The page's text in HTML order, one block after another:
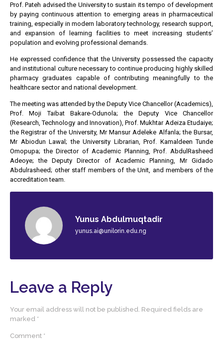
Prof. Pateh advised the University to sustain its tempo of development
by paying continuous attention to emerging areas in pharmaceutical
training, especially in modern laboratory technology, research support,
and expansion of learning facilities to meet increasing students’
population and evolving professional demands.
He expressed confidence that the University possessed the capacity
and institutional culture necessary to continue producing highly skilled
pharmacy graduates capable of contributing meaningfully to the
healthcare sector and national development.
The meeting was attended by the Deputy Vice Chancellor (Academics),
Prof. Moji Taibat Bakare-Odunola; the Deputy Vice Chancellor
(Research, Technology and Innovation), Prof. Mukhtar Adeiza Etudaiye;
the Registrar of the University, Mr Mansur Adeleke Alfanla; the Bursar,
Mr Abiodun Lawal; the University Librarian, Prof. Kamaldeen Tunde
Omopupa; the Director of Academic Planning, Prof. AbdulRasheed
Adeoye; the Deputy Director of Academic Planning, Mr Gidado
Abdulrasheed; other staff members of the Unit, and members of the
accreditation team.
Yunus Abdulmuqtadir
yunus.ai@unilorin.edu.ng
Leave a Reply
Your email address will not be published. Required fields are
marked *
Comment *